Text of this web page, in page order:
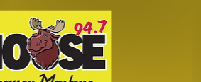
Subscribe toThe Moose 94.7 FM